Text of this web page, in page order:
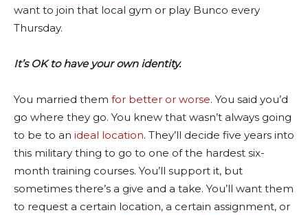
want to join that local gym or play Bunco every
Thursday.
It’s OK to have your own identity.
You married them for better or worse. You said you’d
go where they go. You knew that wasn’t always going
to be to an ideal location. They’ll decide five years into
this military thing to go to one of the hardest six-
month training courses. You’ll support it, but
sometimes there’s a give and a take. You’ll want them
to request a certain location, a certain assignment, or